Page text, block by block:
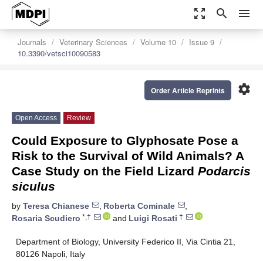
zoom_out_map search menu
Journals Veterinary Sciences Volume 10
Issue 9
10.3390/vetsci10090583
settings
Order Article Reprints
Open Access Review
Could Exposure to Glyphosate Pose a
Risk to the Survival of Wild Animals? A
Case Study on the Field Lizard Podarcis
siculus
by Teresa Chianese , Roberta Cominale
,
Rosaria Scudiero *,† and Luigi Rosati †
Department of Biology, University Federico II, Via Cintia 21,
80126 Napoli, Italy